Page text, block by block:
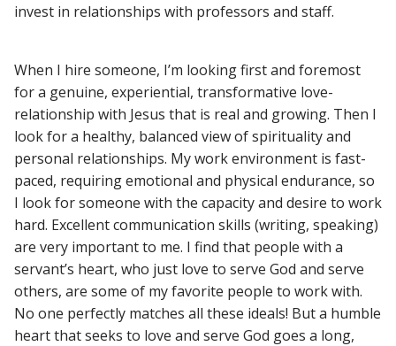
invest in relationships with professors and staff.
When I hire someone, I’m looking first and foremost
for a genuine, experiential, transformative love-
relationship with Jesus that is real and growing. Then I
look for a healthy, balanced view of spirituality and
personal relationships. My work environment is fast-
paced, requiring emotional and physical endurance, so
I look for someone with the capacity and desire to work
hard. Excellent communication skills (writing, speaking)
are very important to me. I find that people with a
servant’s heart, who just love to serve God and serve
others, are some of my favorite people to work with.
No one perfectly matches all these ideals! But a humble
heart that seeks to love and serve God goes a long,